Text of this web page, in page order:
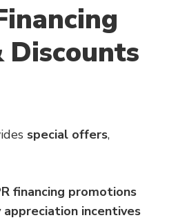
special offers,
financing promotions
incentives